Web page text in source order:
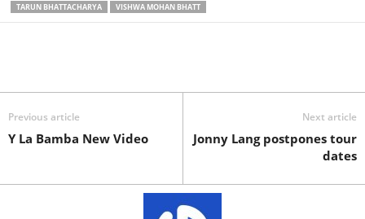
TARUN BHATTACHARYA
VISHWA MOHAN BHATT
Previous article
Y La Bamba New Video
Next article
Jonny Lang postpones tour
dates